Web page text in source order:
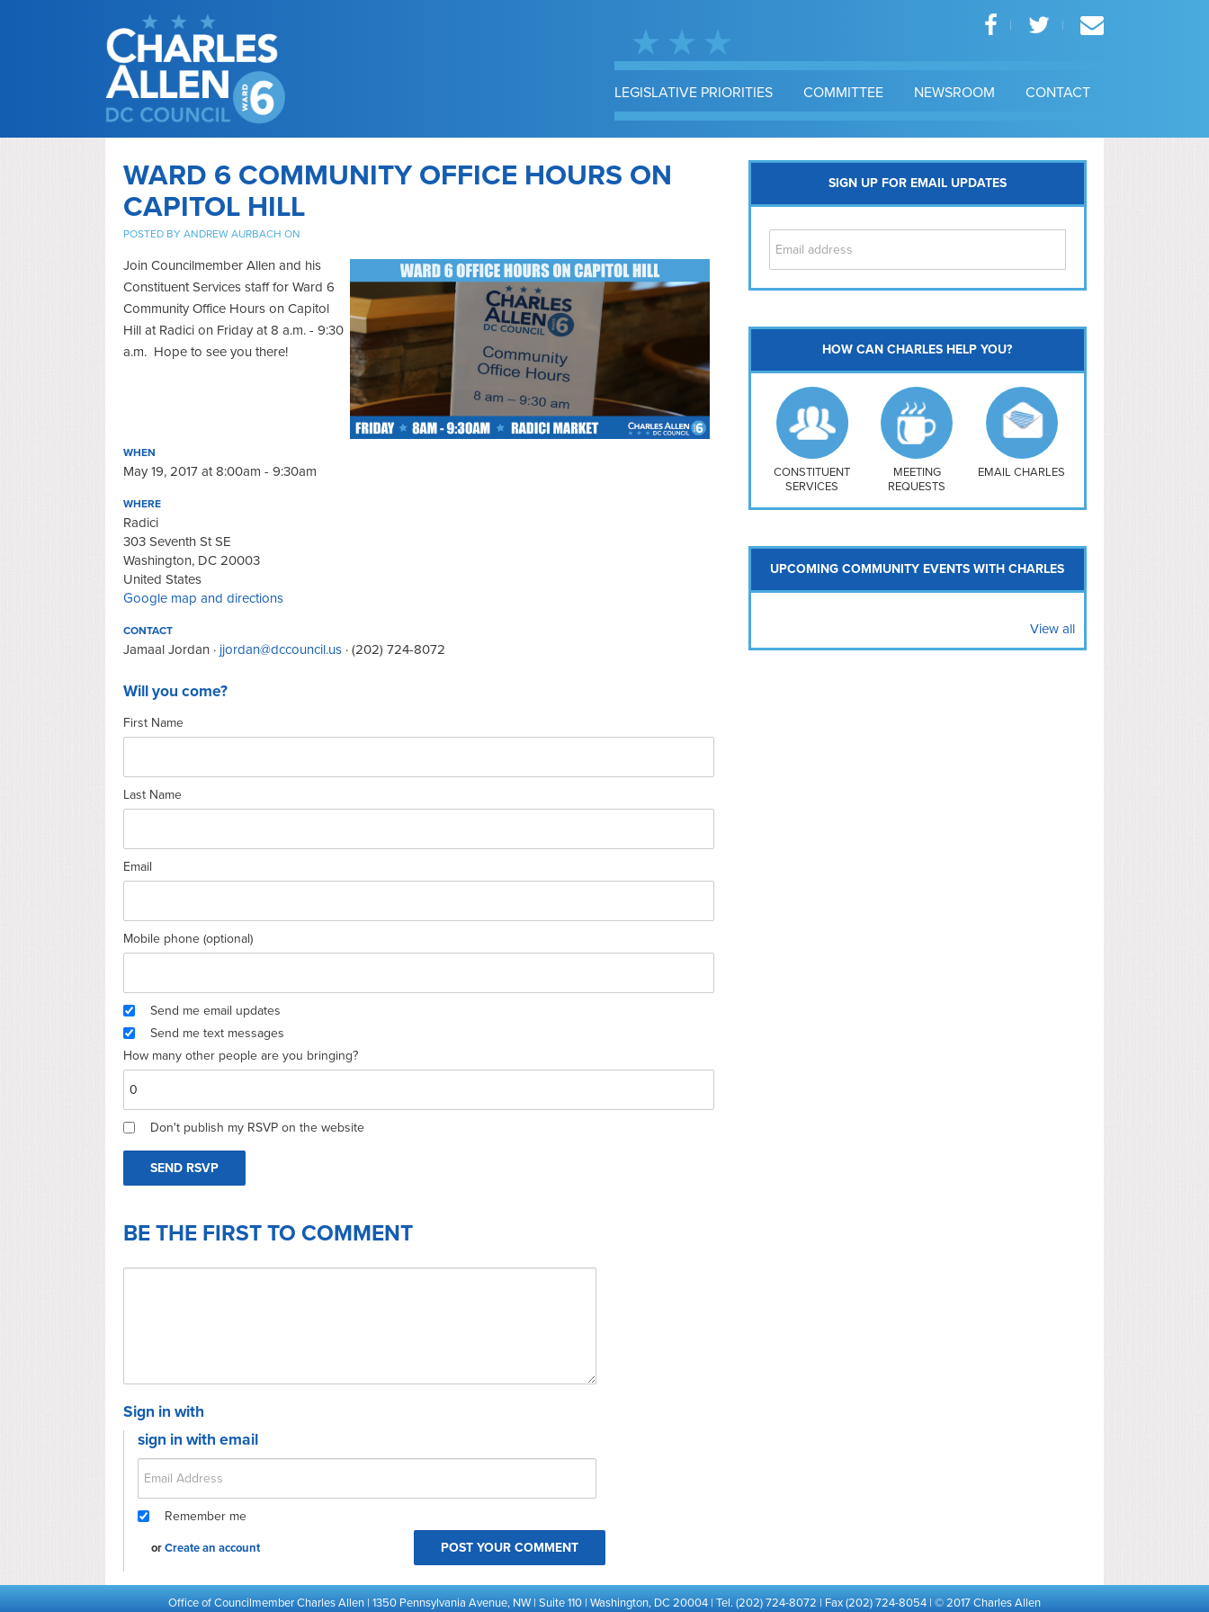
LEGISLATIVE PRIORITIES COMMITTEE NEWSROOM CONTACT
WARD 6 COMMUNITY OFFICE HOURS ON
CAPITOL HILL
POSTED BY ANDREW AURBACH ON
Join Councilmember Allen and his
Constituent Services staff for Ward 6
Community Office Hours on Capitol
Hill at Radici on Friday at 8 a.m. - 9:30
a.m. Hope to see you there!
WHEN
May 19, 2017 at 8:00am - 9:30am
WHERE
Radici
303 Seventh St SE
Washington, DC 20003
United States
Google map and directions
CONTACT
Jamaal Jordan · jjordan@dccouncil.us · (202) 724-8072
Will you come?
First Name
Last Name
Email
Mobile phone (optional)
Send me email updates
Send me text messages
How many other people are you bringing?
Don't publish my RSVP on the website
BE THE FIRST TO COMMENT
Sign in with
sign in with email
Remember me
orCreate an account
SIGN UP FOR EMAIL UPDATES
Southwest
Navy Yard
H Street/ Atlas
Mt Vernon Triangle
HOW CAN CHARLES HELP YOU?
CONSTITUENT
SERVICES
MEETING
REQUESTS
EMAIL CHARLES
UPCOMING COMMUNITY EVENTS WITH CHARLES
View all
Office of Councilmember Charles Allen | 1350 Pennsylvania Avenue, NW | Suite 110 | Washington, DC 20004 | Tel. (202) 724-8072 | Fax (202) 724-8054 | © 2017 Charles Allen